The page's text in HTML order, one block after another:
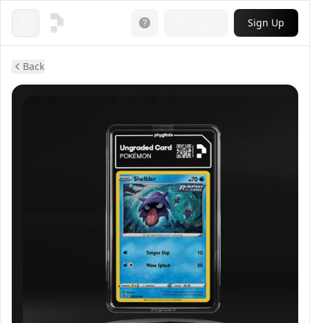
Open menu Sign Up
Back